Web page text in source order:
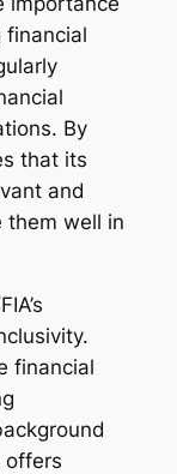
financial
By
that its
and
them well in
financial
offers